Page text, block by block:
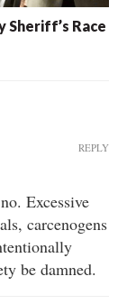
Sheriff’s Race
Excessive
carcenogens
be damned.
REPLY